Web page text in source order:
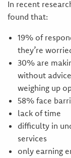
In recent
found that:
19% of
they’re
30% are
without
weighing up
58% face
lack of time
difficulty in
services
only earning